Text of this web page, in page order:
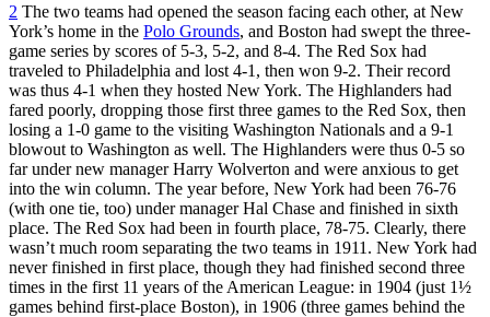
2 The two teams had opened the season facing each other, at New
York’s home in the Polo Grounds, and Boston had swept the three-
game series by scores of 5-3, 5-2, and 8-4. The Red Sox had
traveled to Philadelphia and lost 4-1, then won 9-2. Their record
was thus 4-1 when they hosted New York. The Highlanders had
fared poorly, dropping those first three games to the Red Sox, then
losing a 1-0 game to the visiting Washington Nationals and a 9-1
blowout to Washington as well. The Highlanders were thus 0-5 so
far under new manager Harry Wolverton and were anxious to get
into the win column. The year before, New York had been 76-76
(with one tie, too) under manager Hal Chase and finished in sixth
place. The Red Sox had been in fourth place, 78-75. Clearly, there
wasn’t much room separating the two teams in 1911. New York had
never finished in first place, though they had finished second three
times in the first 11 years of the American League: in 1904 (just 1½
games behind first-place Boston), in 1906 (three games behind the